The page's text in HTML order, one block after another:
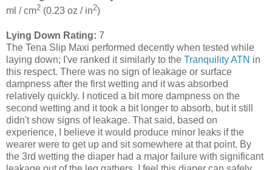
ml / cm2 (0.23 oz / in2)
Lying Down Rating: 7
The Tena Slip Maxi performed decently when tested while
laying down; I've ranked it similarly to the Tranquility ATN in
this respect. There was no sign of leakage or surface
dampness after the first wetting and it was absorbed
relatively quickly. I noticed a bit more dampness on the
second wetting and it took a bit longer to absorb, but it still
didn't show signs of leakage. That said, based on
experience, I believe it would produce minor leaks if the
wearer were to get up and sit somewhere at that point. By
the 3rd wetting the diaper had a major failure with significant